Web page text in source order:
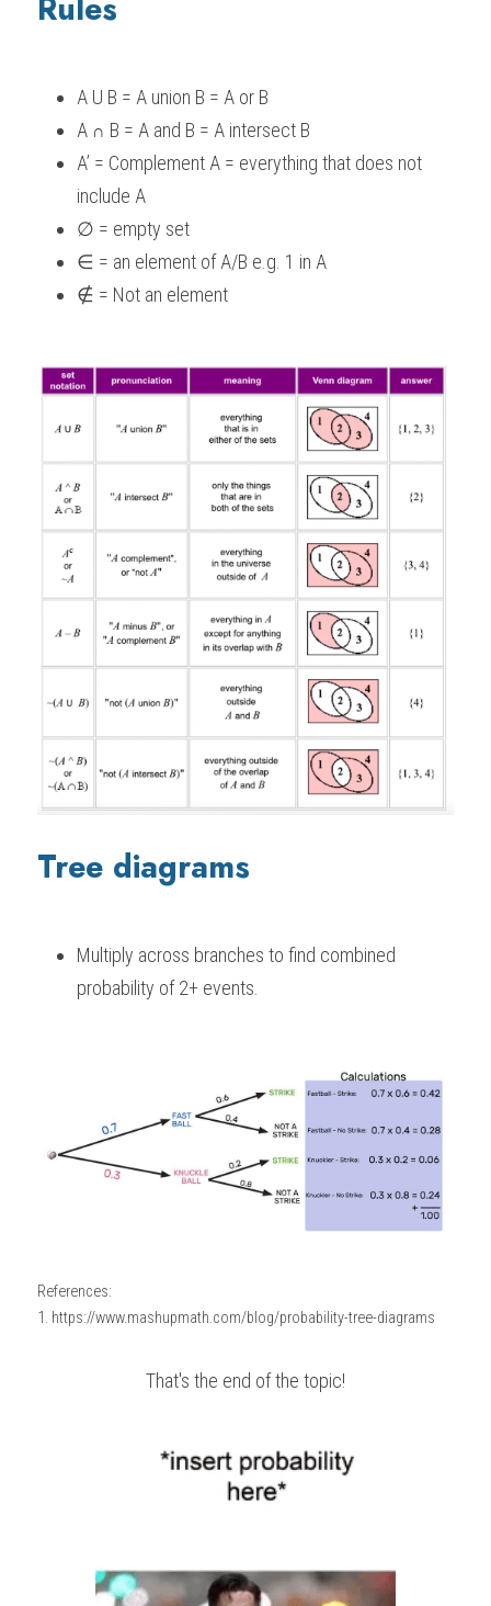
A U B = A union B = A or B
A ∩ B = A and B = A intersect B
A’ = Complement A = everything that does not
include A
∅ = empty set
∈ = an element of A/B e.g. 1 in A
∉ = Not an element
Tree diagrams
Multiply across branches to find combined
probability of 2+ events.
References:
1. https://www.mashupmath.com/blog/probability-tree-diagrams
That's the end of the topic!